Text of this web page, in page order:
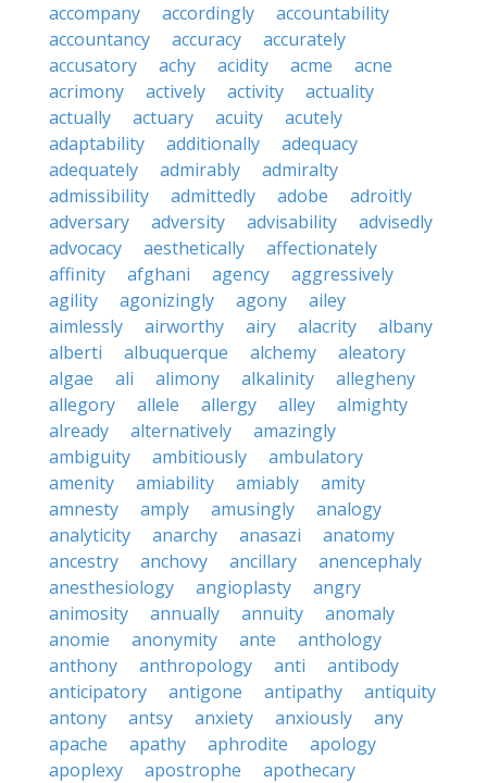
accompany
accordingly
accountability
accountancy
accuracy
accurately
accusatory
achy acidity acme
acne
acrimony
actively activity
actuality
actually
actuary acuity
acutely
adaptability
additionally
adequacy
adequately
admirably
admiralty
admissibility
admittedly adobe
adroitly
adversary
adversity advisability
advisedly
advocacy
aesthetically
affectionately
affinity
afghani agency
aggressively
agility
agonizingly agony
ailey
aimlessly
airworthy airy alacrity
albany
alberti
albuquerque alchemy
aleatory
algae
ali alimony alkalinity
allegheny
allegory
allele allergy alley
almighty
already
alternatively
amazingly
ambiguity
ambitiously
ambulatory
amenity
amiability amiably
amity
amnesty
amply amusingly
analogy
analyticity
anarchy anasazi
anatomy
ancestry
anchovy ancillary
anencephaly
anesthesiology
angioplasty
angry
animosity
annually annuity
anomaly
anomie
anonymity ante
anthology
anthony
anthropology anti
antibody
anticipatory
antigone antipathy
antiquity
antony
antsy anxiety anxiously
any
apache
apathy aphrodite
apology
apoplexy
apostrophe
apothecary